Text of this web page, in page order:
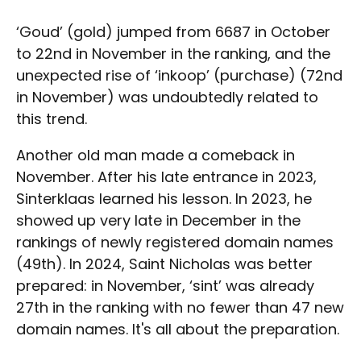
‘Goud’ (gold) jumped from 6687 in October
to 22nd in November in the ranking, and the
unexpected rise of ‘inkoop’ (purchase) (72nd
in November) was undoubtedly related to
this trend.
Another old man made a comeback in
November. After his late entrance in 2023,
Sinterklaas learned his lesson. In 2023, he
showed up very late in December in the
rankings of newly registered domain names
(49th). In 2024, Saint Nicholas was better
prepared: in November, ‘sint’ was already
27th in the ranking with no fewer than 47 new
domain names. It's all about the preparation.